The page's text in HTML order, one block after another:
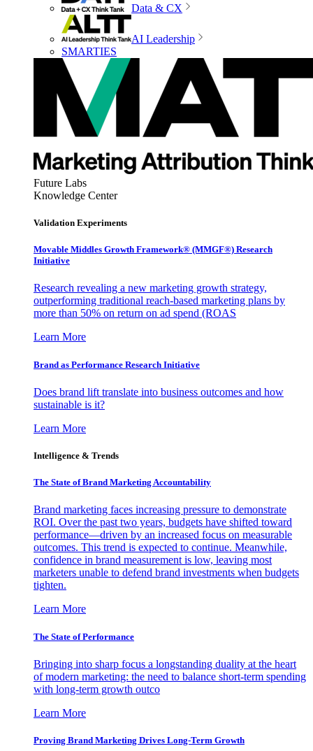
Data & CX
AI Leadership
SMARTIES
Future Labs
Knowledge Center
Validation Experiments
Movable Middles Growth Framework® (MMGF®) Research
Initiative
Research revealing a new marketing growth strategy,
outperforming traditional reach-based marketing plans by
more than 50% on return on ad spend (ROAS
Learn More
Brand as Performance Research Initiative
Does brand lift translate into business outcomes and how
sustainable is it?
Learn More
Intelligence & Trends
The State of Brand Marketing Accountability
Brand marketing faces increasing pressure to demonstrate
ROI. Over the past two years, budgets have shifted toward
performance—driven by an increased focus on measurable
outcomes. This trend is expected to continue. Meanwhile,
confidence in brand measurement is low, leaving most
marketers unable to defend brand investments when budgets
tighten.
Learn More
The State of Performance
Bringing into sharp focus a longstanding duality at the heart
of modern marketing: the need to balance short-term spending
with long-term growth outco
Learn More
Proving Brand Marketing Drives Long-Term Growth